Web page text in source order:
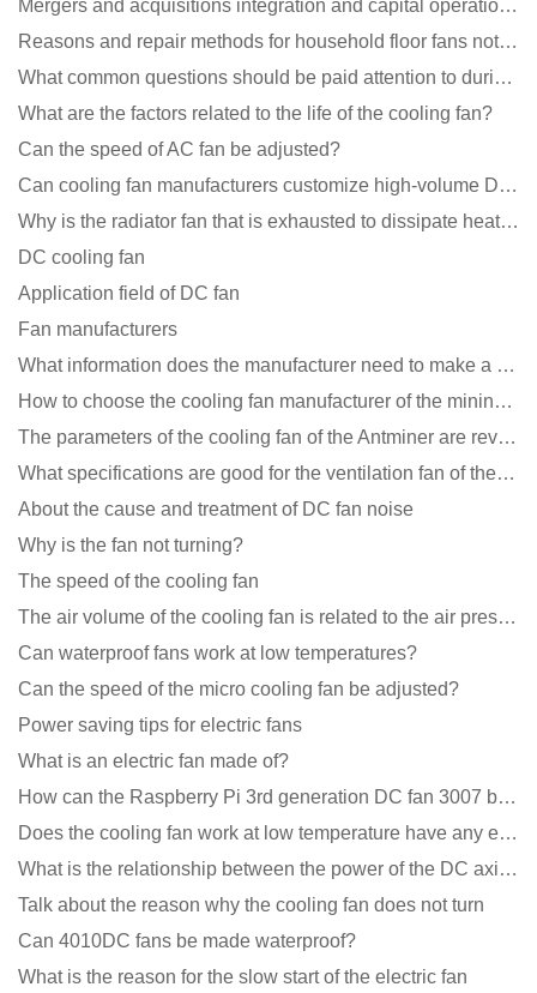
Mergers and acquisitions integration and capital operation among large DC fan manufacturers are beco
Reasons and repair methods for household floor fans not rotating
What common questions should be paid attention to during the application of cooling fans?
What are the factors related to the life of the cooling fan?
Can the speed of AC fan be adjusted?
Can cooling fan manufacturers customize high-volume DC 9V fans?
Why is the radiator fan that is exhausted to dissipate heat more easily than the blower
DC cooling fan
Application field of DC fan
Fan manufacturers
What information does the manufacturer need to make a cooling fan sample?
How to choose the cooling fan manufacturer of the mining machine? 2 tricks to get it done
The parameters of the cooling fan of the Antminer are revealed, and the price is unbelievably low
What specifications are good for the ventilation fan of the air purifier?
About the cause and treatment of DC fan noise
Why is the fan not turning?
The speed of the cooling fan
The air volume of the cooling fan is related to the air pressure of the cooling fan
Can waterproof fans work at low temperatures?
Can the speed of the micro cooling fan be adjusted?
Power saving tips for electric fans
What is an electric fan made of?
How can the Raspberry Pi 3rd generation DC fan 3007 be quieter?
Does the cooling fan work at low temperature have any effect?
What is the relationship between the power of the DC axial fan and the air volume?
Talk about the reason why the cooling fan does not turn
Can 4010DC fans be made waterproof?
What is the reason for the slow start of the electric fan